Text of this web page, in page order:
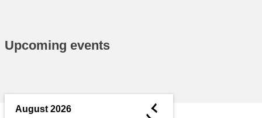
Upcoming events
August 2026 ◄